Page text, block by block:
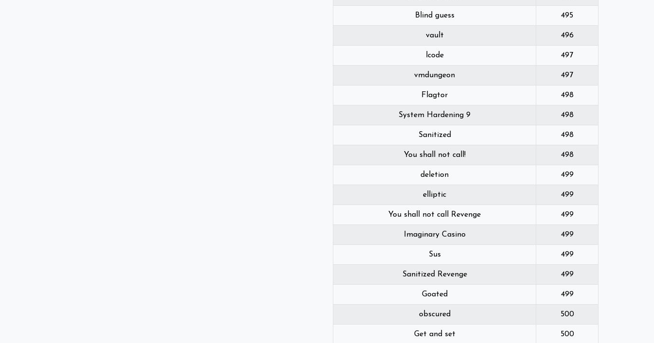
Blind guess 495
vault 496
lcode 497
vmdungeon 497
Flagtor 498
System Hardening 9 498
Sanitized 498
You shall not call! 498
deletion 499
elliptic 499
You shall not call Revenge 499
Imaginary Casino 499
Sus 499
Sanitized Revenge 499
Goated 499
obscured 500
Get and set 500